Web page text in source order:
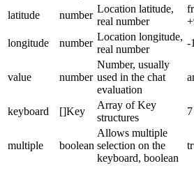
latitude
number
Location latitude,
real number
longitude
number
Location longitude,
real number
-
value number
Number, usually
used in the chat
evaluation
keyboard []Key
Array of Key
structures
multiple boolean
Allows multiple
selection on the
keyboard, boolean